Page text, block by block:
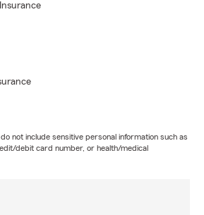
not include sensitive personal information such as
debit card number, or health/medical